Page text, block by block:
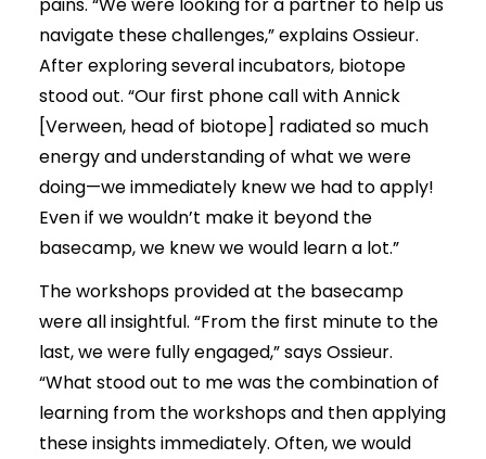
navigate these challenges,” explains Ossieur.
After exploring several incubators, biotope
stood out. “Our first phone call with Annick
[Verween, head of biotope] radiated so much
energy and understanding of what we were
doing—we immediately knew we had to apply!
Even if we wouldn’t make it beyond the
basecamp, we knew we would learn a lot.”
The workshops provided at the basecamp
were all insightful. “From the first minute to the
last, we were fully engaged,” says Ossieur.
“What stood out to me was the combination of
learning from the workshops and then applying
these insights immediately. Often, we would